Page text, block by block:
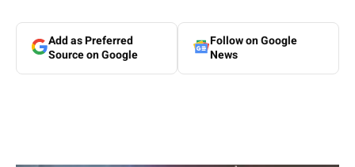
Add as Preferred
Source on Google
Follow on Google
News